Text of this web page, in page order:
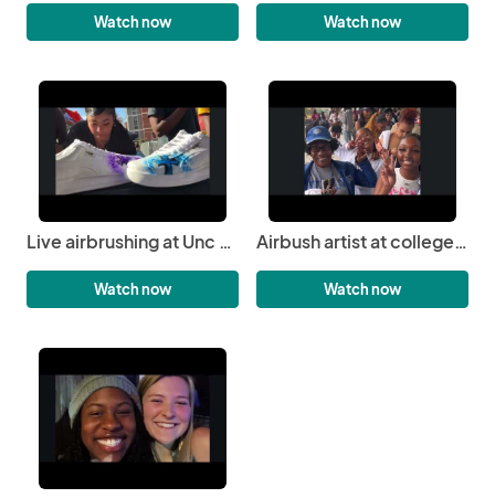
Watch now Watch now
Live airbrushing at Unc central: witness the artistry unfold | 3JS Airbrushing
Watch now
Airbush artist at college event | 3JS Airbrushing
Watch now